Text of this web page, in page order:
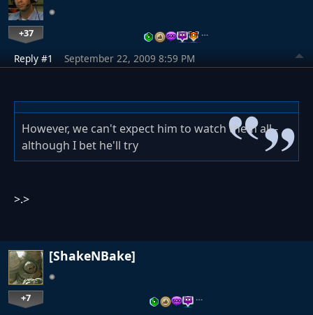
+37 …
Reply #1 September 22, 2009 8:59 PM
However, we can't expect him to watch them all -
although I bet he'll try
>.>
[ShakeNBake]
+7 …